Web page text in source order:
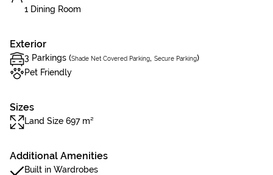
1 Dining Room
Exterior
3 Parkings (Shade Net Covered Parking, Secure Parking)
Pet Friendly
Sizes
Land Size 697 m²
Additional Amenities
Built in Wardrobes